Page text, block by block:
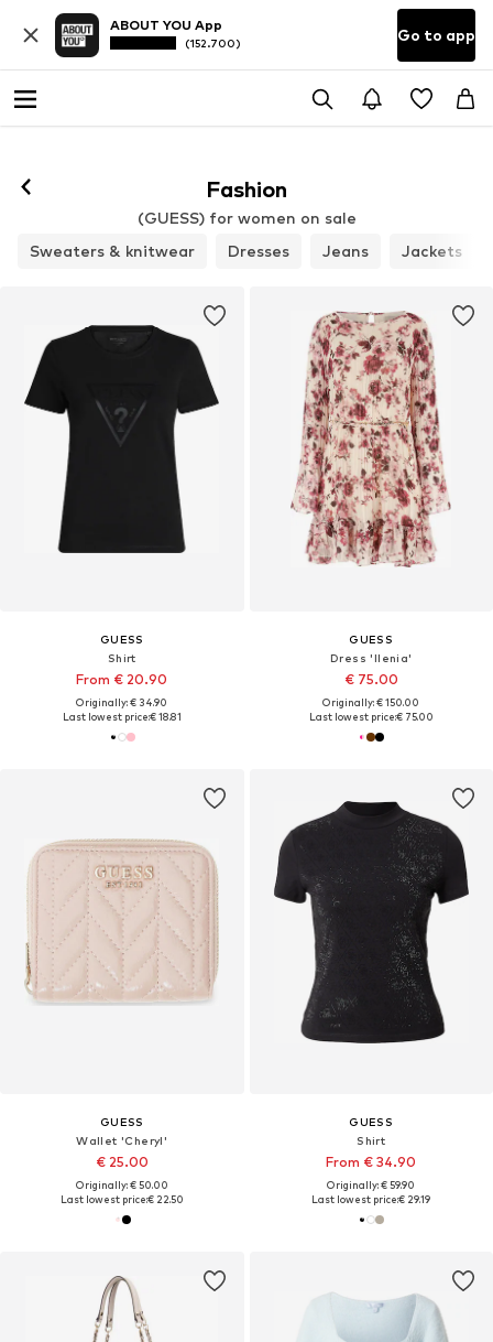
ABOUT YOU App
(152.700) Go to app
Fashion
(GUESS) for women on sale
Sweaters & knitwear
Dresses Jeans Jackets
GUESS
Shirt
From € 20.90
Originally: € 34.90
Last lowest price:€ 18.81
GUESS
Dress 'Ilenia'
€ 75.00
Originally: € 150.00
Last lowest price:€ 75.00
GUESS
Wallet 'Cheryl'
€ 25.00
Originally: € 50.00
Last lowest price:€ 22.50
GUESS
Shirt
From € 34.90
Originally: € 59.90
Last lowest price:€ 29.19